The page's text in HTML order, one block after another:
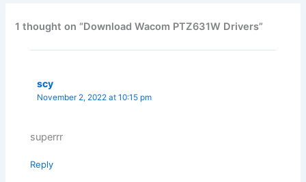
1 thought on “Download Wacom PTZ631W Drivers”
scy
November 2, 2022 at 10:15 pm
superrr
Reply